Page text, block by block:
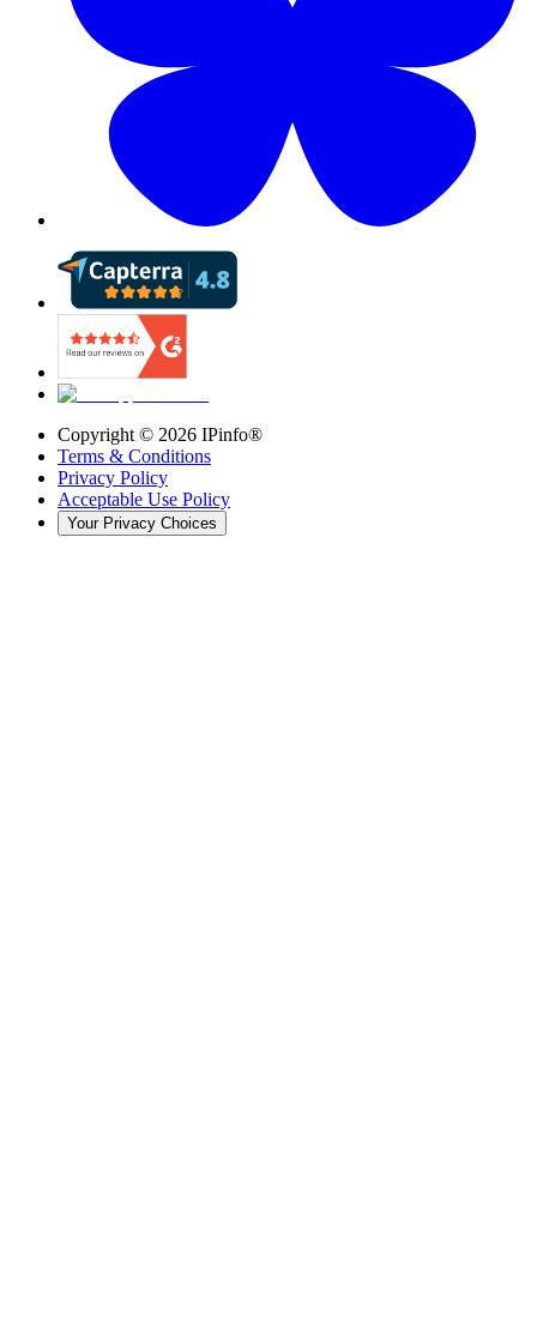
Copyright © 2026 IPinfo®
Terms & Conditions
Privacy Policy
Acceptable Use Policy
Your Privacy Choices